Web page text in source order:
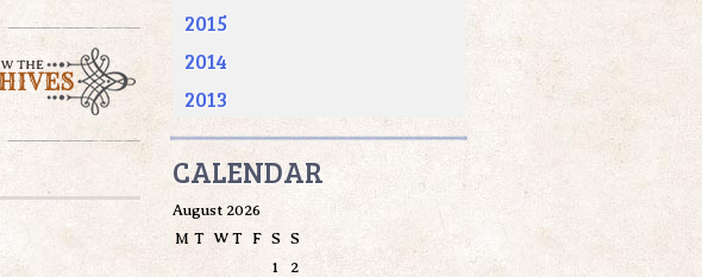
2015
2014
2013
CALENDAR
August 2026
M T W T F S S
1
2